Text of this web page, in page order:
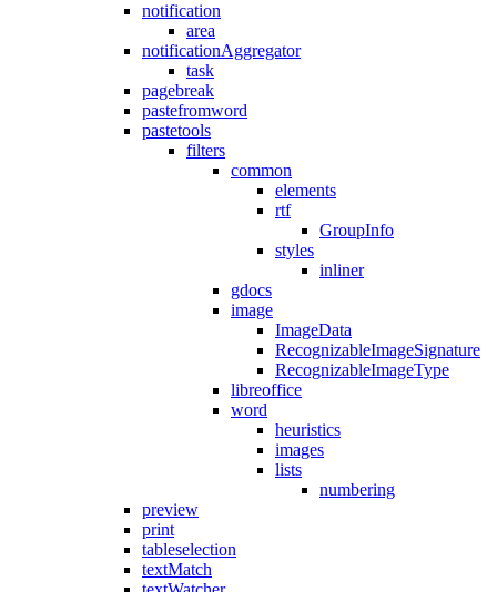
notification
area
notificationAggregator
task
pagebreak
pastefromword
pastetools
filters
common
elements
rtf
GroupInfo
styles
inliner
gdocs
image
ImageData
RecognizableImageSignature
RecognizableImageType
libreoffice
word
heuristics
images
lists
numbering
preview
print
tableselection
textMatch